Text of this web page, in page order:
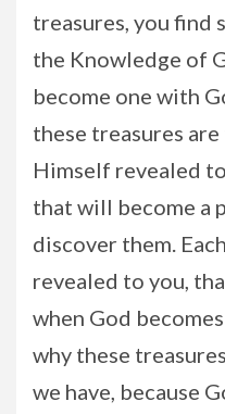
treasures, you find
the Knowledge of
become one with
these treasures
Himself revealed
that will become a
discover them.
revealed to you,
when God
why these
we have, because